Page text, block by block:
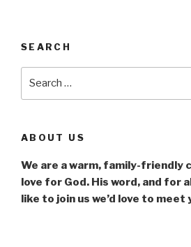
SEARCH
ABOUT US
We are a warm, family-friendly
love for God. His word, and for
like to join us we’d love to meet